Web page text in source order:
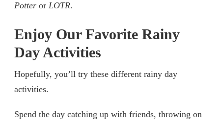
Potter or LOTR.
Enjoy Our Favorite Rainy
Day Activities
Hopefully, you’ll try these different rainy day
activities.
Spend the day catching up with friends, throwing on